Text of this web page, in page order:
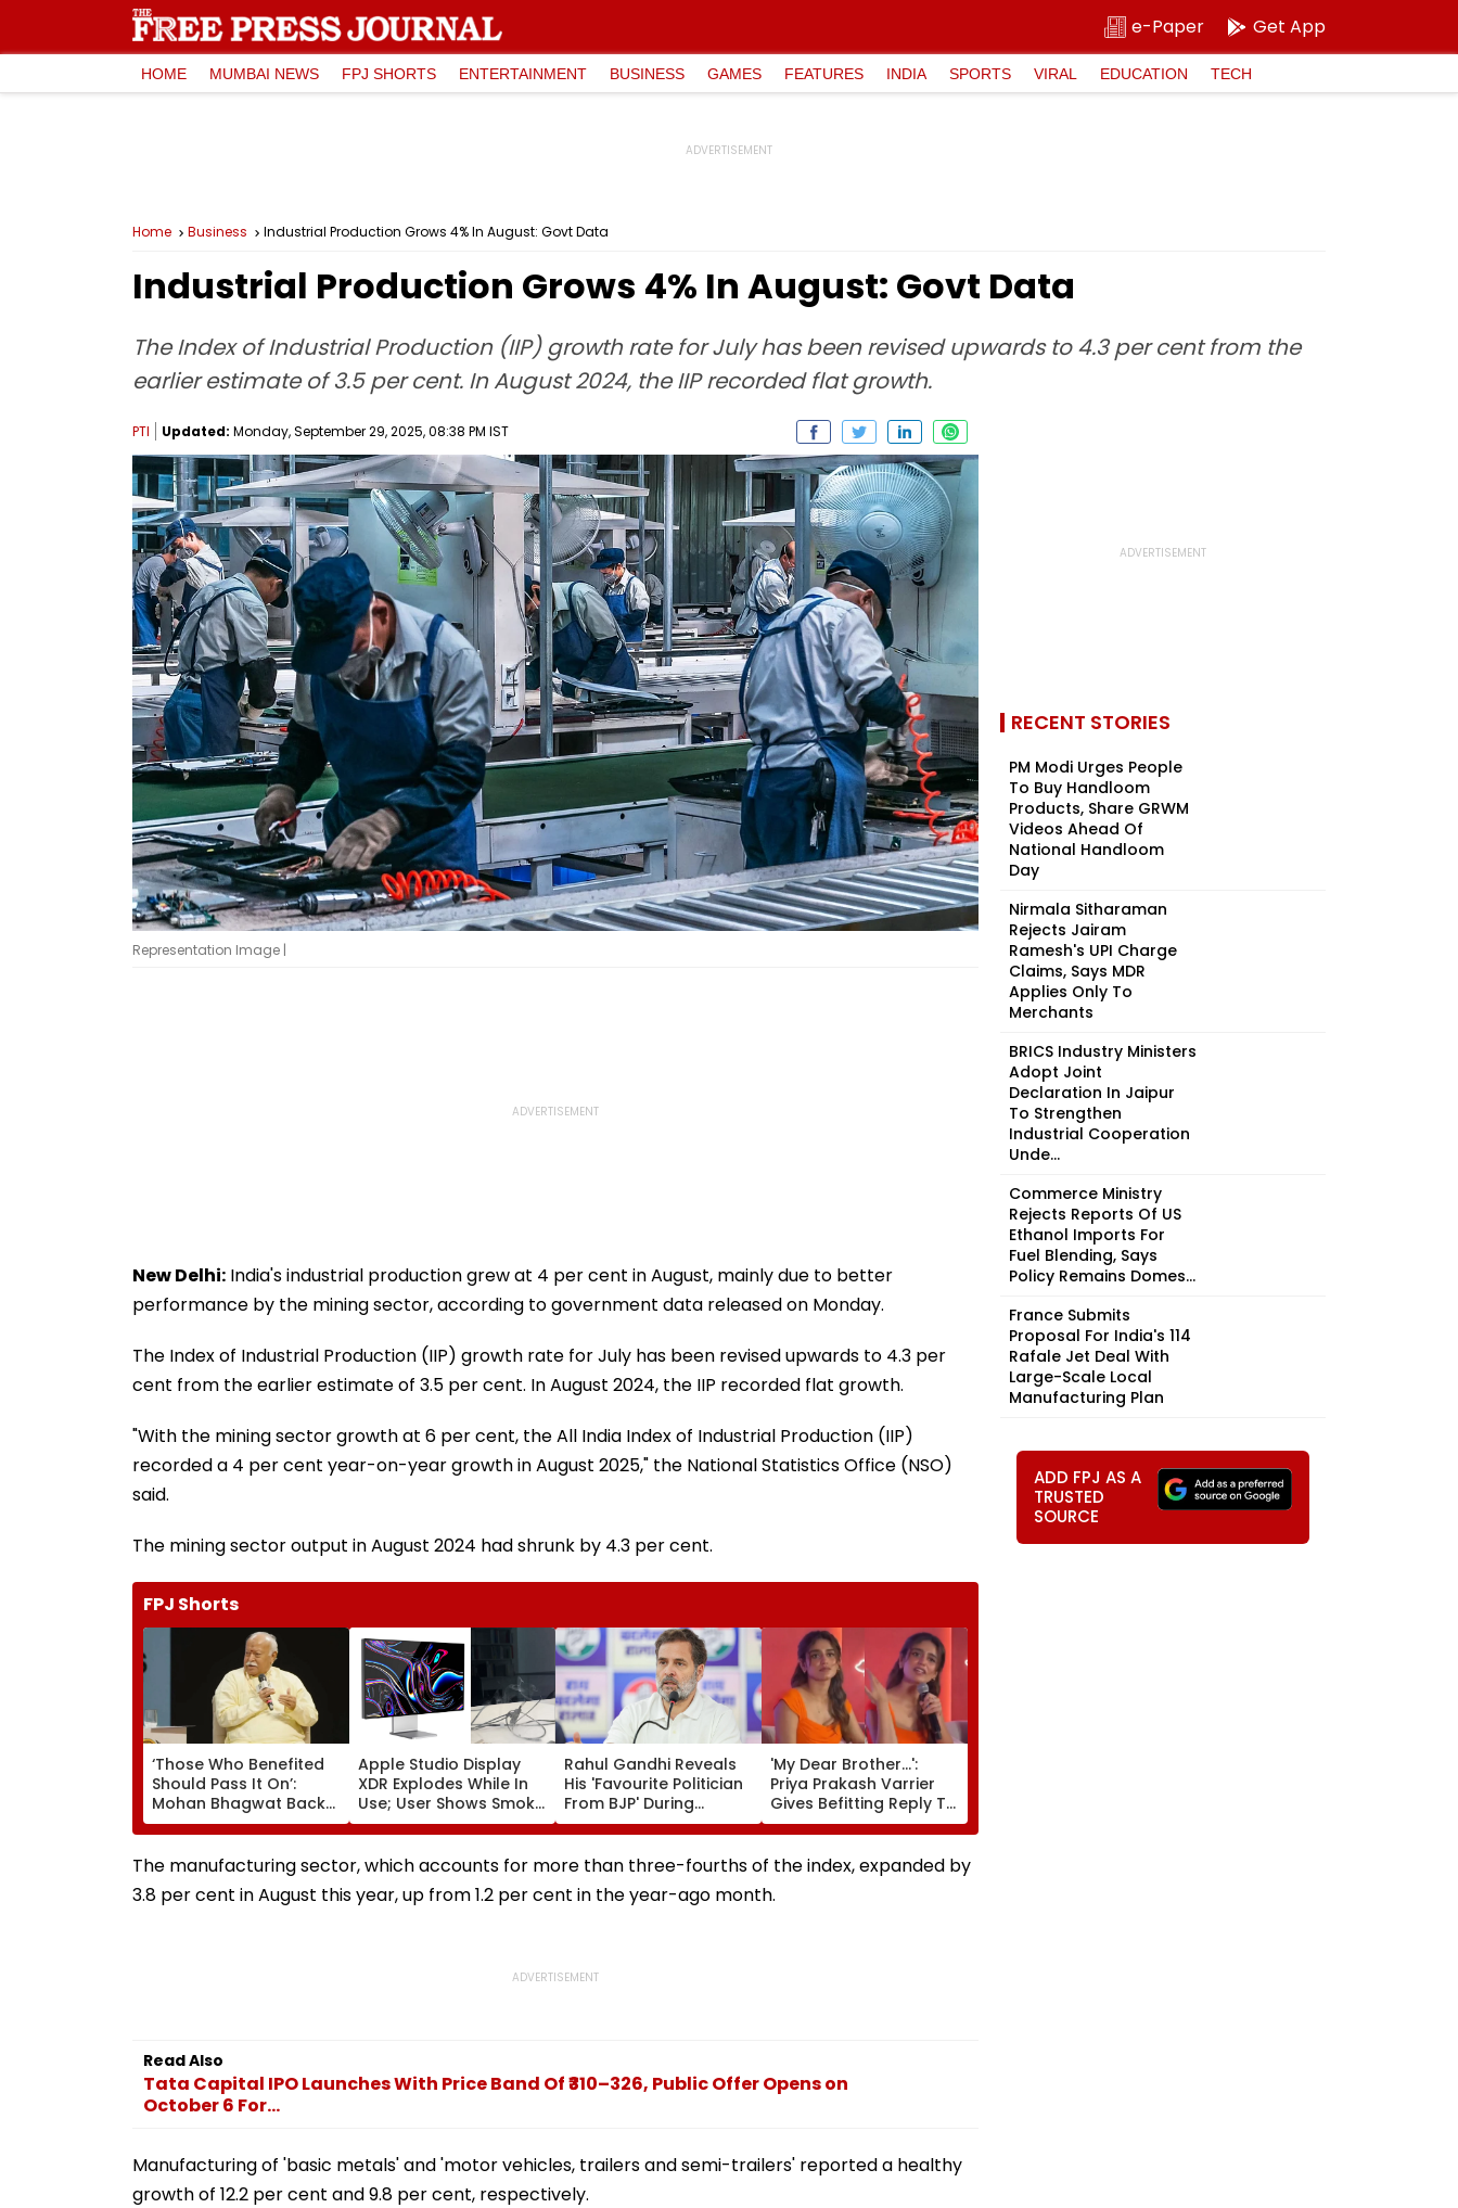
e-Paper Get App
HOME MUMBAI NEWS FPJ SHORTS ENTERTAINMENT BUSINESS GAMES FEATURES INDIA SPORTS VIRAL EDUCATION TECH
Home Business Industrial Production Grows 4% In August: Govt Data
Industrial Production Grows 4% In August: Govt Data
The Index of Industrial Production (IIP) growth rate for July has been revised upwards to 4.3 per cent from the
earlier estimate of 3.5 per cent. In August 2024, the IIP recorded flat growth.
PTI Updated: Monday, September 29, 2025, 08:38 PM IST
Representation Image |
New Delhi: India's industrial production grew at 4 per cent in August, mainly due to better
performance by the mining sector, according to government data released on Monday.
The Index of Industrial Production (IIP) growth rate for July has been revised upwards to 4.3 per
cent from the earlier estimate of 3.5 per cent. In August 2024, the IIP recorded flat growth.
"With the mining sector growth at 6 per cent, the All India Index of Industrial Production (IIP)
recorded a 4 per cent year-on-year growth in August 2025," the National Statistics Office (NSO)
said.
The mining sector output in August 2024 had shrunk by 4.3 per cent.
FPJ Shorts
‘Those Who Benefited
Should Pass It On’:
Mohan Bhagwat Backs
Wider Reach Of
Reservation, Cites BR
Ambedkar’s Vision |
Apple Studio Display
XDR Explodes While In
Use; User Shows Smoke
Coming Out Of Screen
In Video
Rahul Gandhi Reveals
His 'Favourite Politician
From BJP' During
Instagram Ask Me
Anything Session -
VIDEO
'My Dear Brother...':
Priya Prakash Varrier
Gives Befitting Reply To
Journalist Asking About
Her 'Saffron' Dress At
Kerala Event—VIDEO
The manufacturing sector, which accounts for more than three-fourths of the index, expanded by
3.8 per cent in August this year, up from 1.2 per cent in the year-ago month.
Read Also
Tata Capital IPO Launches With Price Band Of ₹310–326, Public Offer Opens on
October 6 For...
Manufacturing of 'basic metals' and 'motor vehicles, trailers and semi-trailers' reported a healthy
growth of 12.2 per cent and 9.8 per cent, respectively.
RECENT STORIES
PM Modi Urges People
To Buy Handloom
Products, Share GRWM
Videos Ahead Of
National Handloom
Day
Nirmala Sitharaman
Rejects Jairam
Ramesh's UPI Charge
Claims, Says MDR
Applies Only To
Merchants
BRICS Industry Ministers
Adopt Joint
Declaration In Jaipur
To Strengthen
Industrial Cooperation
Unde...
Commerce Ministry
Rejects Reports Of US
Ethanol Imports For
Fuel Blending, Says
Policy Remains Domes...
France Submits
Proposal For India's 114
Rafale Jet Deal With
Large-Scale Local
Manufacturing Plan
ADD FPJ AS A
TRUSTED
SOURCE